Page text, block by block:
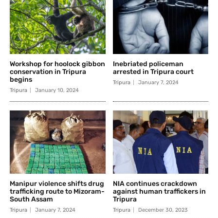
Workshop for hoolock gibbon
conservation in Tripura
begins
Tripura January 10, 2024
Inebriated policeman
arrested in Tripura court
Tripura January 7, 2024
Manipur violence shifts drug
trafficking route to Mizoram-
South Assam
Tripura January 7, 2024
NIA continues crackdown
against human traffickers in
Tripura
Tripura December 30, 2023